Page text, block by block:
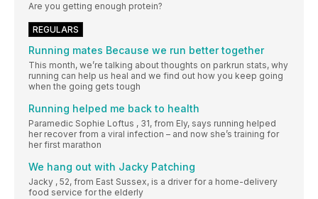
Are you getting enough protein?
REGULARS
Running mates Because we run better together
This month, we’re talking about thoughts on parkrun stats, why
running can help us heal and we find out how you keep going
when the going gets tough
Running helped me back to health
Paramedic Sophie Loftus , 31, from Ely, says running helped
her recover from a viral infection – and now she’s training for
her first marathon
We hang out with Jacky Patching
Jacky , 52, from East Sussex, is a driver for a home-delivery
food service for the elderly